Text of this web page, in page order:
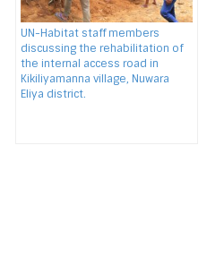
UN-Habitat staff members
discussing the rehabilitation of
the internal access road in
Kikiliyamanna village, Nuwara
Eliya district.